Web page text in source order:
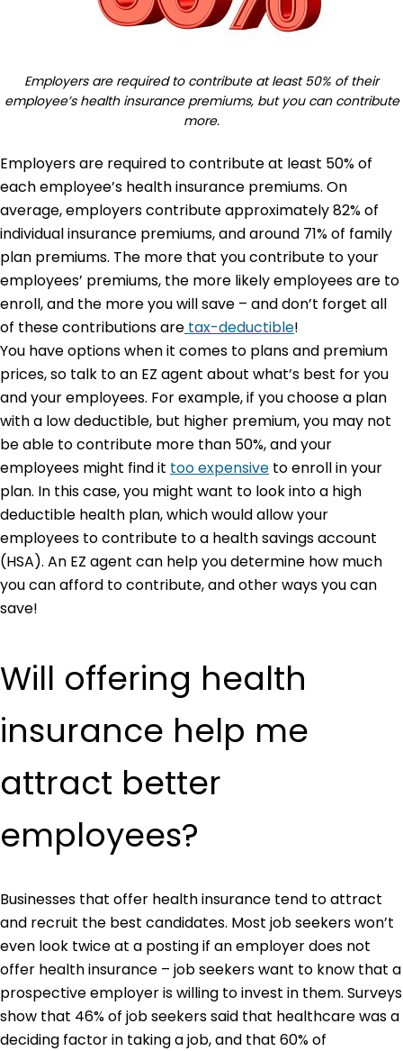
Employers are required to contribute at least 50% of their
employee’s health insurance premiums, but you can contribute
more.
Employers are required to contribute at least 50% of
each employee’s health insurance premiums. On
average, employers contribute approximately 82% of
individual insurance premiums, and around 71% of family
plan premiums. The more that you contribute to your
employees’ premiums, the more likely employees are to
enroll, and the more you will save – and don’t forget all
of these contributions are tax-deductible!
You have options when it comes to plans and premium
prices, so talk to an EZ agent about what’s best for you
and your employees. For example, if you choose a plan
with a low deductible, but higher premium, you may not
be able to contribute more than 50%, and your
employees might find it too expensive to enroll in your
plan. In this case, you might want to look into a high
deductible health plan, which would allow your
employees to contribute to a health savings account
(HSA). An EZ agent can help you determine how much
you can afford to contribute, and other ways you can
save!
Will offering health
insurance help me
attract better
employees?
Businesses that offer health insurance tend to attract
and recruit the best candidates. Most job seekers won’t
even look twice at a posting if an employer does not
offer health insurance – job seekers want to know that a
prospective employer is willing to invest in them. Surveys
show that 46% of job seekers said that healthcare was a
deciding factor in taking a job, and that 60% of